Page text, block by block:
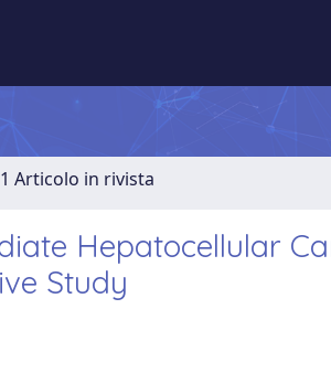
Articolo in rivista
Hepatocellular
Study